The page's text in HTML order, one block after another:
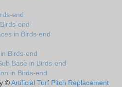
end
end
in Birds-end
Birds-end
Base in Birds-end
in Birds-end
©Artificial Turf Pitch Replacement